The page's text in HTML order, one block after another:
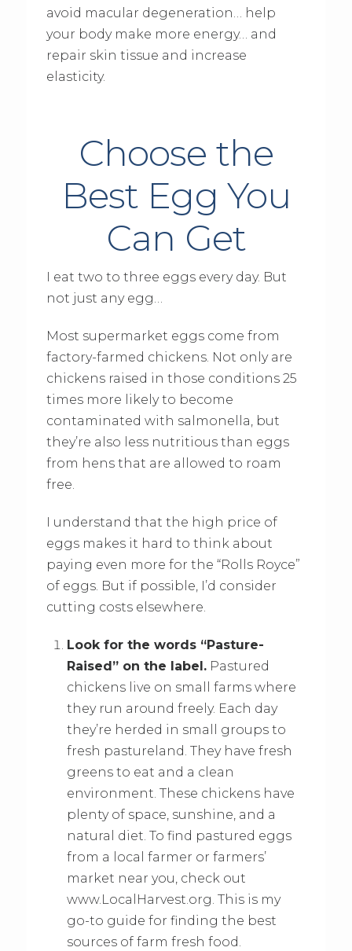
avoid macular degeneration… help
your body make more energy… and
repair skin tissue and increase
elasticity.
Choose the
Best Egg You
Can Get
I eat two to three eggs every day. But
not just any egg…
Most supermarket eggs come from
factory-farmed chickens. Not only are
chickens raised in those conditions 25
times more likely to become
contaminated with salmonella, but
they’re also less nutritious than eggs
from hens that are allowed to roam
free.
I understand that the high price of
eggs makes it hard to think about
paying even more for the “Rolls Royce”
of eggs. But if possible, I’d consider
cutting costs elsewhere.
Look for the words “Pasture-
Raised” on the label. Pastured
chickens live on small farms where
they run around freely. Each day
they’re herded in small groups to
fresh pastureland. They have fresh
greens to eat and a clean
environment. These chickens have
plenty of space, sunshine, and a
natural diet. To find pastured eggs
from a local farmer or farmers’
market near you, check out
www.LocalHarvest.org. This is my
go-to guide for finding the best
sources of farm fresh food.